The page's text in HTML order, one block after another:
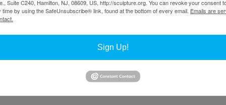
in Santa Fe, New Mexico, being undertaken with Ken
plans are to use the former El Toro Marine Corps Air Station
the former airbase, which many locals deemed an eyesore, into a
Suite C240, Hamilton, NJ, 08609, US, http://sculpture.org. You can revoke your consent
time by using the SafeUnsubscribe® link, found at the bottom of every email. Emails are
Sign Up!